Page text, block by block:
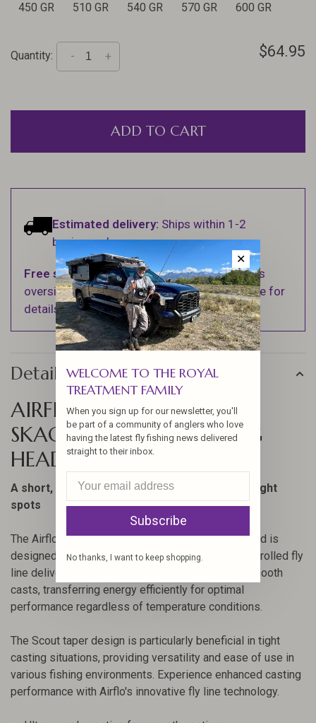
450 GR
510 GR 540 GR 570 GR 600 GR
Quantity: +
- $64.95
ADD TO CART
Estimated delivery: Ships within 1-2
business days.
Free shippingon orders over $100 (Excludes
oversized items. See Shipping & Returns page for
details).
Details
AIRFLO SUPERFLO MAX
SKAGIT SCOUT SHOOTING
HEAD
A short, powerful head; perfect for fishing in tight
spots
The Airflo Superflo Max Skagit Scout Shooting Head is
designed for anglers looking for powerful and controlled fly
line deliveries. Its ultra-supple coatings ensure smooth
casts, transferring energy efficiently for optimal
performance regardless of temperature conditions.
The Scout taper design is particularly beneficial in tight
casting situations, providing versatility and ease of use in
various fishing environments. Experience enhanced casting
performance with Airflo's innovative fly line technology.
✕
WELCOME TO THE ROYAL
TREATMENT FAMILY
When you sign up for our newsletter, you'll
be part of a community of anglers who love
having the latest fly fishing news delivered
straight to their inbox.
Subscribe
No thanks, I want to keep shopping.